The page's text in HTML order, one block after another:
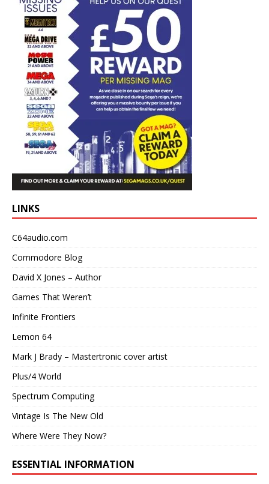
LINKS
C64audio.com
Commodore Blog
David X Jones – Author
Games That Weren’t
Infinite Frontiers
Lemon 64
Mark J Brady – Mastertronic cover artist
Plus/4 World
Spectrum Computing
Vintage Is The New Old
Where Were They Now?
ESSENTIAL INFORMATION